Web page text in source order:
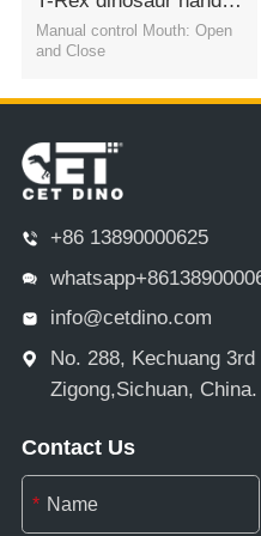
Manual control Mouth: Open
and Close
+86 13890000625
info@cetdino.com
No. 288, Kechuang
Zigong,Sichuan, China.
Contact Us
*